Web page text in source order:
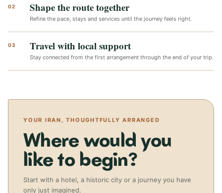
02 Shape the route together
Refine the pace, stays and services until the journey feels right.
03 Travel with local support
Stay connected from the first arrangement through the end of your trip.
YOUR IRAN, THOUGHTFULLY ARRANGED
Where would you
like to begin?
Start with a hotel, a historic city or a journey you have
only just imagined.